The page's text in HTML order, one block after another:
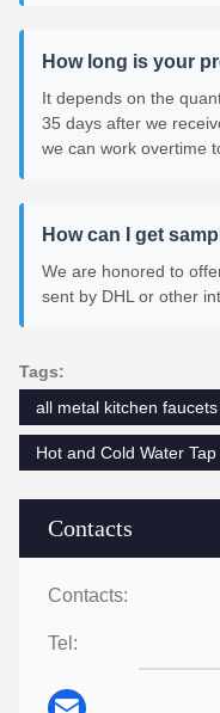
Contacts
Contacts:
Tel:
How long is your
It depends on the
35 days after we
we can work overtime
How can I get
We are honored to
sent by DHL or other
Tags:
all metal kitchen faucets
Hot and Cold Water